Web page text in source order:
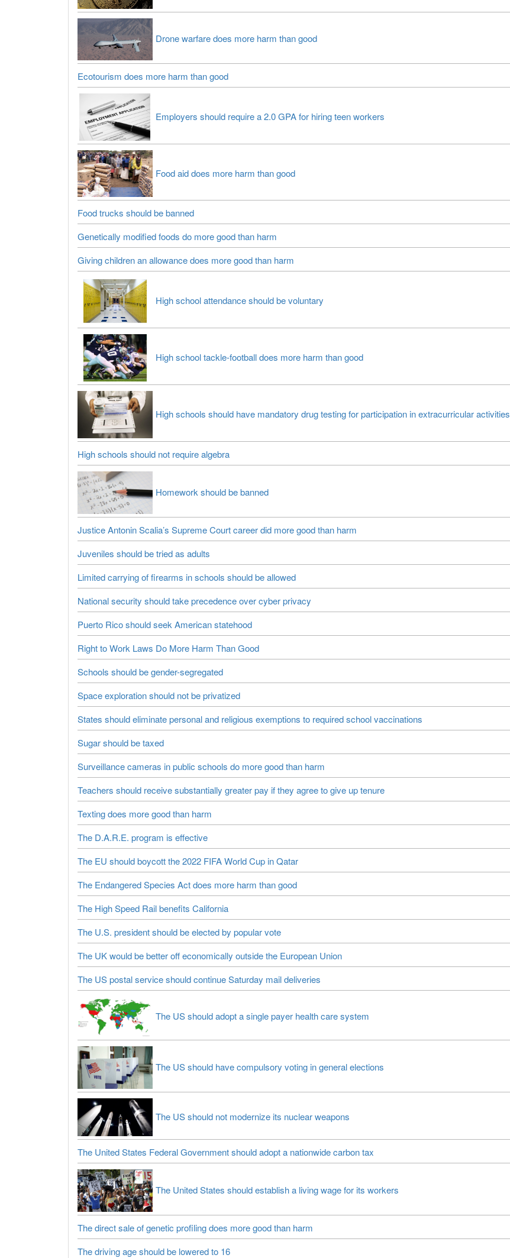
Drone warfare does more harm than good
Ecotourism does more harm than good
Employers should require a 2.0 GPA for hiring teen workers
Food aid does more harm than good
Food trucks should be banned
Genetically modified foods do more good than harm
Giving children an allowance does more good than harm
High school attendance should be voluntary
High school tackle-football does more harm than good
High schools should have mandatory drug testing for participation in extracurricular activities
High schools should not require algebra
Homework should be banned
Justice Antonin Scalia’s Supreme Court career did more good than harm
Juveniles should be tried as adults
Limited carrying of firearms in schools should be allowed
National security should take precedence over cyber privacy
Puerto Rico should seek American statehood
Right to Work Laws Do More Harm Than Good
Schools should be gender-segregated
Space exploration should not be privatized
States should eliminate personal and religious exemptions to required school vaccinations
Sugar should be taxed
Surveillance cameras in public schools do more good than harm
Teachers should receive substantially greater pay if they agree to give up tenure
Texting does more good than harm
The D.A.R.E. program is effective
The EU should boycott the 2022 FIFA World Cup in Qatar
The Endangered Species Act does more harm than good
The High Speed Rail benefits California
The U.S. president should be elected by popular vote
The UK would be better off economically outside the European Union
The US postal service should continue Saturday mail deliveries
The US should adopt a single payer health care system
The US should have compulsory voting in general elections
The US should not modernize its nuclear weapons
The United States Federal Government should adopt a nationwide carbon tax
The United States should establish a living wage for its workers
The direct sale of genetic profiling does more good than harm
The driving age should be lowered to 16